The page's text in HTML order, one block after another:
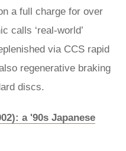
a full charge for over
calls ‘real-world’
via CCS rapid
regenerative braking
discs.
a '90s Japanese